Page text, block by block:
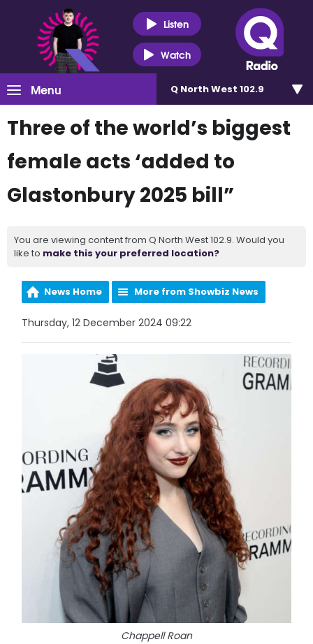
Listen
Watch
Menu Q North West 102.9
Three of the world’s biggest
female acts ‘added to
Glastonbury 2025 bill”
You are viewing content from Q North West 102.9. Would you
like to make this your preferred location?
News Home More from Showbiz News
Thursday, 12 December 2024 09:22
Chappell Roan